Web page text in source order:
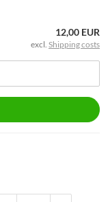
12,00 EUR
excl. Shipping costs